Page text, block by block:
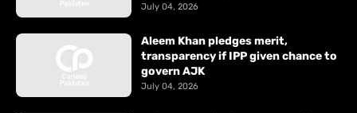
July 04, 2026
Aleem Khan pledges merit,
transparency if IPP given chance to
govern AJK
July 04, 2026